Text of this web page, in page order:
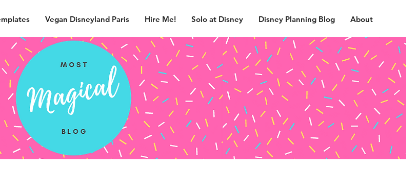
Vegan Disneyland Paris Hire Me! Solo at Disney Disney Planning Blog About